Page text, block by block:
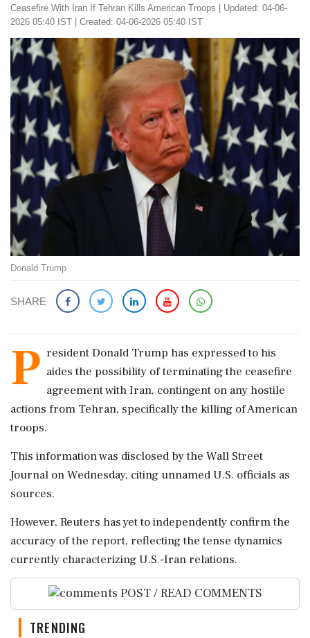
‌Ceasefire With Iran If ⁠Tehran ​Kills ⁠American Troops
Updated: 04-06-
2026 05:40 IST | Created: 04-06-2026 05:40 IST
Donald Trump
SHARE
P resident Donald Trump has expressed to his
aides the possibility of terminating the ceasefire
agreement with Iran, contingent on any hostile
actions from Tehran, specifically the killing of American
troops.
This information was disclosed by the Wall Street
Journal on Wednesday, citing unnamed U.S. officials as
sources.
However, Reuters has yet to independently confirm the
accuracy of the report, reflecting the tense dynamics
currently characterizing U.S.-Iran relations.
POST / READ COMMENTS
TRENDING